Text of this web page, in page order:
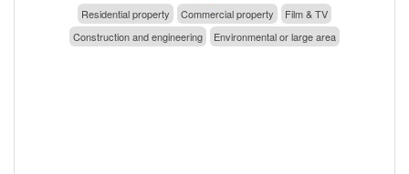
Residential property
Commercial property
Film & TV
Construction and engineering
Environmental or large area